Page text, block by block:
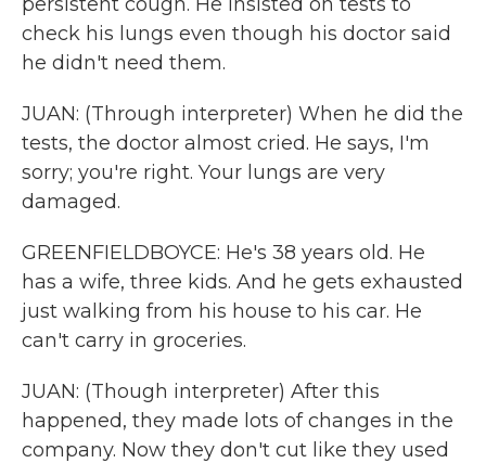
check his lungs even though his doctor said
he didn't need them.
JUAN: (Through interpreter) When he did the
tests, the doctor almost cried. He says, I'm
sorry; you're right. Your lungs are very
damaged.
GREENFIELDBOYCE: He's 38 years old. He
has a wife, three kids. And he gets exhausted
just walking from his house to his car. He
can't carry in groceries.
JUAN: (Though interpreter) After this
happened, they made lots of changes in the
company. Now they don't cut like they used